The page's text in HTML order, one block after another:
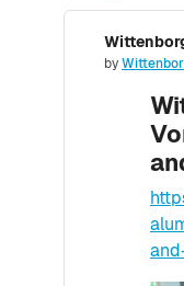
by
Number